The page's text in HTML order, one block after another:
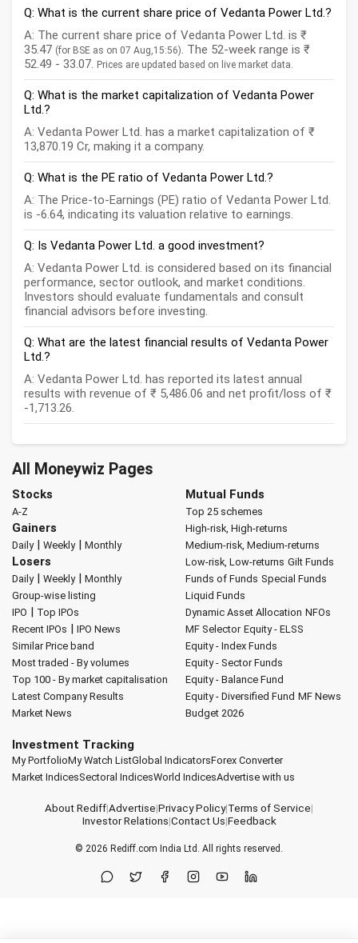
Q: What is the current share price of Vedanta Power Ltd.?
A: The current share price of Vedanta Power Ltd. is ₹
35.47 (for BSE as on 07 Aug,15:56). The 52-week range is ₹
52.49 - 33.07. Prices are updated based on live market data.
Q: What is the market capitalization of Vedanta Power
Ltd.?
A: Vedanta Power Ltd. has a market capitalization of ₹
13,870.19 Cr, making it a company.
Q: What is the PE ratio of Vedanta Power Ltd.?
A: The Price-to-Earnings (PE) ratio of Vedanta Power Ltd.
is -6.64, indicating its valuation relative to earnings.
Q: Is Vedanta Power Ltd. a good investment?
A: Vedanta Power Ltd. is considered based on its financial
performance, sector outlook, and market conditions.
Investors should evaluate fundamentals and consult
financial advisors before investing.
Q: What are the latest financial results of Vedanta Power
Ltd.?
A: Vedanta Power Ltd. has reported its latest annual
results with revenue of ₹ 5,486.06 and net profit/loss of ₹
-1,713.26.
All Moneywiz Pages
Stocks
A-Z
Gainers
Daily| Weekly| Monthly
Losers
Daily| Weekly| Monthly
Group-wise listing
IPO | Top IPOs
Recent IPOs | IPO News
Similar Price band
Most traded - By volumes
Top 100 - By market capitalisation
Latest Company Results
Market News
Mutual Funds
Top 25 schemes
High-risk, High-returns
Medium-risk, Medium-returns
Low-risk, Low-returns Gilt Funds
Funds of Funds Special Funds
Liquid Funds
Dynamic Asset Allocation NFOs
MF Selector Equity - ELSS
Equity - Index Funds
Equity - Sector Funds
Equity - Balance Fund
Equity - Diversified Fund MF News
Budget 2026
Investment Tracking
My PortfolioMy Watch ListGlobal IndicatorsForex Converter
Market IndicesSectoral IndicesWorld IndicesAdvertise with us
About Rediff|Advertise|Privacy Policy|Terms of Service|
Investor Relations|Contact Us|Feedback
© 2026 Rediff.com India Ltd. All rights reserved.